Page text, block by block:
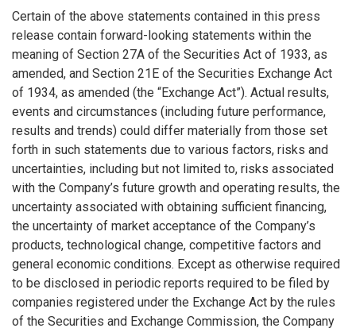
Certain of the above statements contained in this press
release contain forward-looking statements within the
meaning of Section 27A of the Securities Act of 1933, as
amended, and Section 21E of the Securities Exchange Act
of 1934, as amended (the “Exchange Act”). Actual results,
events and circumstances (including future performance,
results and trends) could differ materially from those set
forth in such statements due to various factors, risks and
uncertainties, including but not limited to, risks associated
with the Company’s future growth and operating results, the
uncertainty associated with obtaining sufficient financing,
the uncertainty of market acceptance of the Company’s
products, technological change, competitive factors and
general economic conditions. Except as otherwise required
to be disclosed in periodic reports required to be filed by
companies registered under the Exchange Act by the rules
of the Securities and Exchange Commission, the Company